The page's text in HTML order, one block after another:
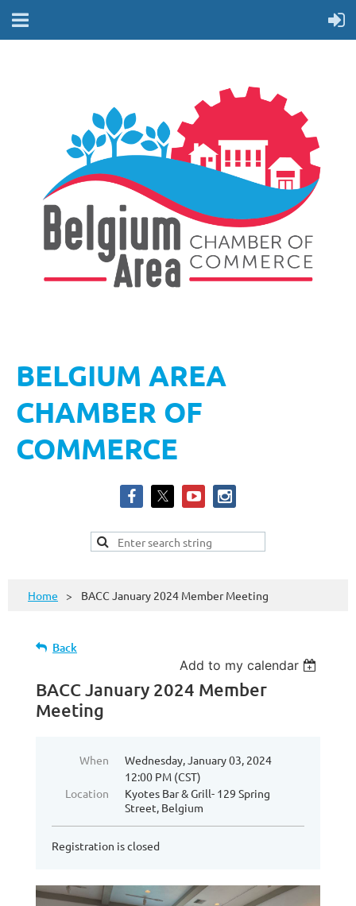
BELGIUM AREA
CHAMBER OF
COMMERCE
Home BACC January 2024 Member Meeting
Back
Add to my calendar
BACC January 2024 Member
Meeting
When
Wednesday, January 03, 2024
12:00 PM (CST)
Location
Kyotes Bar & Grill- 129 Spring
Street, Belgium
Registration is closed